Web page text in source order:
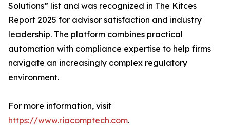
Solutions” list and was recognized in The Kitces
Report 2025 for advisor satisfaction and industry
leadership. The platform combines practical
automation with compliance expertise to help firms
navigate an increasingly complex regulatory
environment.
For more information, visit
https://www.riacomptech.com.